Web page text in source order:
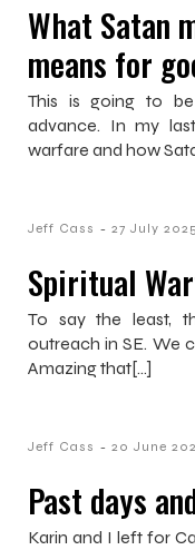
What Satan
means for
This is going to
advance. In my
warfare and how
Jeff Cass - 27 July 2025
Spiritual
To say the least,
outreach in SE. We
Amazing that[…]
Jeff Cass - 20 June
Past days
Karin and I left for